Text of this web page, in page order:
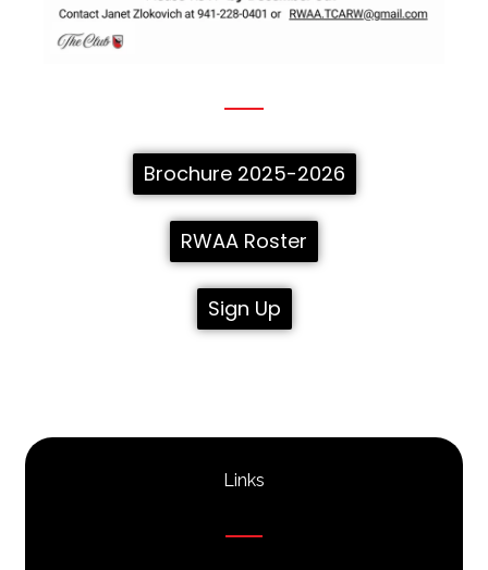
Brochure 2025-2026
RWAA Roster
Sign Up
Links